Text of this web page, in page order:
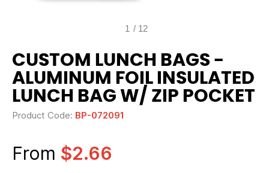
1 / 12
CUSTOM LUNCH BAGS -
ALUMINUM FOIL INSULATED
LUNCH BAG W/ ZIP POCKET
Product Code: BP-072091
From $2.66